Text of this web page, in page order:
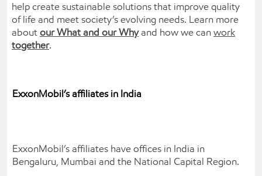
help create sustainable solutions that improve quality
of life and meet society’s evolving needs. Learn more
about our What and our Whyand how we can work
together.
ExxonMobil’s affiliates in India
ExxonMobil’s affiliates have offices in India in
Bengaluru, Mumbai and the National Capital Region.